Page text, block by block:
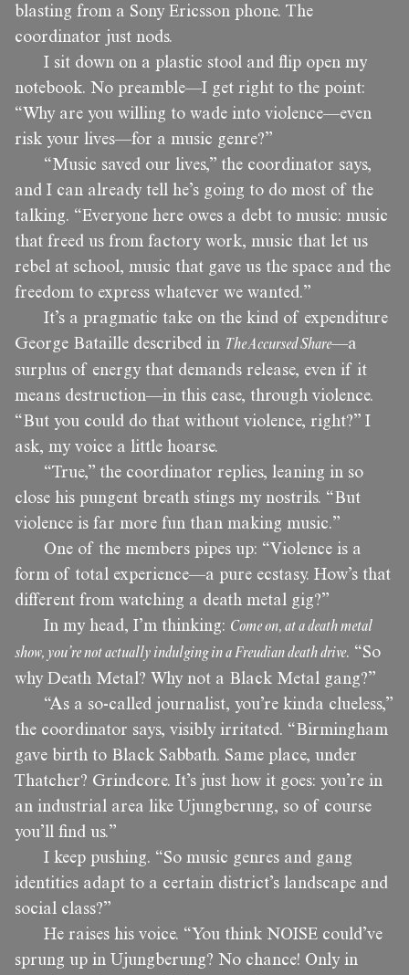
blasting from a Sony Ericsson phone. The
coordinator just nods.
I sit down on a plastic stool and flip open my
notebook. No preamble—I get right to the point:
“Why are you willing to wade into violence—even
risk your lives—for a music genre?”
“Music saved our lives,” the coordinator says,
and I can already tell he’s going to do most of the
talking. “Everyone here owes a debt to music: music
that freed us from factory work, music that let us
rebel at school, music that gave us the space and the
freedom to express whatever we wanted.”
It’s a pragmatic take on the kind of expenditure
George Bataille described in The Accursed Share—a
surplus of energy that demands release, even if it
means destruction—in this case, through violence.
“But you could do that without violence, right?” I
ask, my voice a little hoarse.
“True,” the coordinator replies, leaning in so
close his pungent breath stings my nostrils. “But
violence is far more fun than making music.”
One of the members pipes up: “Violence is a
form of total experience—a pure ecstasy. How’s that
different from watching a death metal gig?”
In my head, I’m thinking: Come on, at a death metal
show, you’re not actually indulging in a Freudian death drive. “So
why Death Metal? Why not a Black Metal gang?”
“As a so-called journalist, you’re kinda clueless,”
the coordinator says, visibly irritated. “Birmingham
gave birth to Black Sabbath. Same place, under
Thatcher? Grindcore. It’s just how it goes: you’re in
an industrial area like Ujungberung, so of course
you’ll find us.”
I keep pushing. “So music genres and gang
identities adapt to a certain district’s landscape and
social class?”
He raises his voice. “You think NOISE could’ve
sprung up in Ujungberung? No chance! Only in